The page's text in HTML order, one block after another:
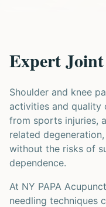
Expert
Shoulder and knee
activities and quality
from sports injuries,
related
without the risks of
dependence.
At NY PAPA
needling techniques